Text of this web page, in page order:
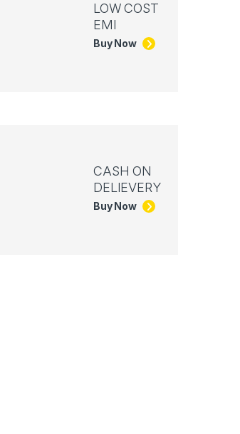
LOW COST
EMI
Buy Now
CASH ON
DELIEVERY
Buy Now